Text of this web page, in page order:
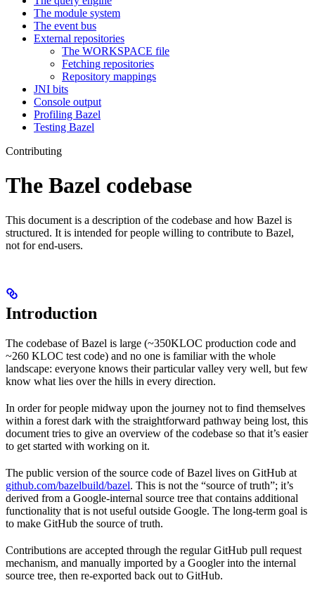
The module system
The event bus
External repositories
The WORKSPACE file
Fetching repositories
Repository mappings
JNI bits
Console output
Profiling Bazel
Testing Bazel
Contributing
The Bazel codebase
This document is a description of the codebase and how Bazel is
structured. It is intended for people willing to contribute to Bazel,
not for end-users.
Introduction
The codebase of Bazel is large (~350KLOC production code and
~260 KLOC test code) and no one is familiar with the whole
landscape: everyone knows their particular valley very well, but few
know what lies over the hills in every direction.
In order for people midway upon the journey not to find themselves
within a forest dark with the straightforward pathway being lost, this
document tries to give an overview of the codebase so that it’s easier
to get started with working on it.
The public version of the source code of Bazel lives on GitHub at
github.com/bazelbuild/bazel. This is not the “source of truth”; it’s
derived from a Google-internal source tree that contains additional
functionality that is not useful outside Google. The long-term goal is
to make GitHub the source of truth.
Contributions are accepted through the regular GitHub pull request
mechanism, and manually imported by a Googler into the internal
source tree, then re-exported back out to GitHub.